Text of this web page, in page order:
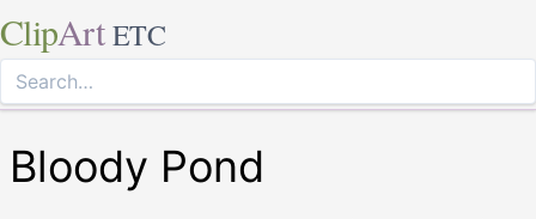
ClipArt ETC
Bloody Pond